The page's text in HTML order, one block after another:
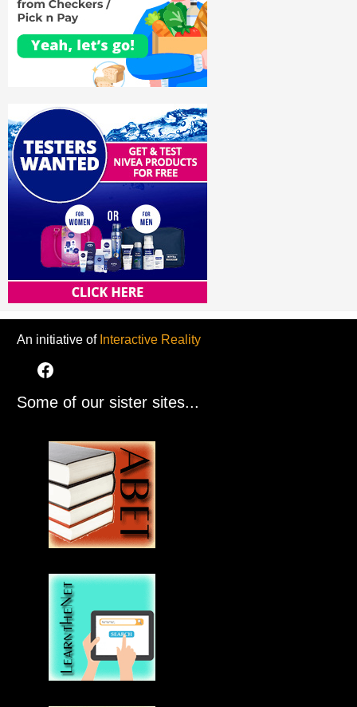
An initiative of Interactive Reality
Some of our sister sites...